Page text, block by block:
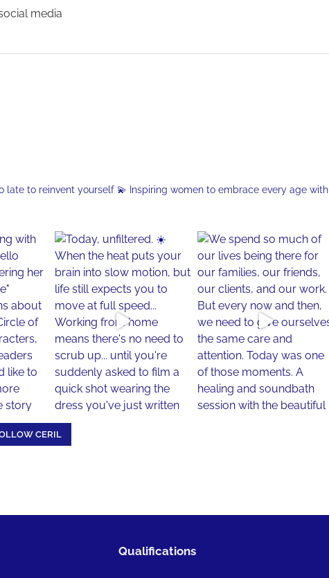
media
late to reinvent yourself 💫 Inspiring women to embrace every age with
CERIL
Qualifications